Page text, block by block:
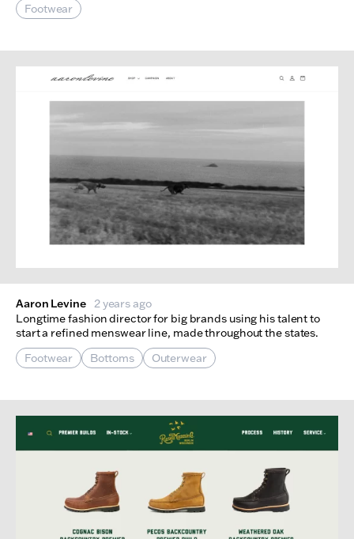
Footwear
Aaron Levine 2 years ago
Longtime fashion director for big brands using his talent to
start a refined menswear line, made throughout the states.
Footwear
Bottoms Outerwear